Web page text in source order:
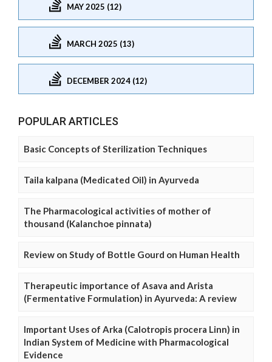
MAY 2025 (12)
MARCH 2025 (13)
DECEMBER 2024 (12)
POPULAR ARTICLES
Basic Concepts of Sterilization Techniques
Taila kalpana (Medicated Oil) in Ayurveda
The Pharmacological activities of mother of
thousand (Kalanchoe pinnata)
Review on Study of Bottle Gourd on Human Health
Therapeutic importance of Asava and Arista
(Fermentative Formulation) in Ayurveda: A review
Important Uses of Arka (Calotropis procera Linn) in
Indian System of Medicine with Pharmacological
Evidence